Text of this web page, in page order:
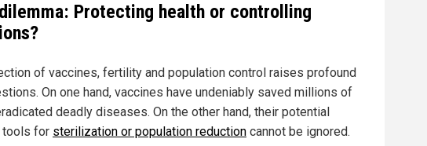
Protecting health or controlling
of vaccines, fertility and population control raises profound
On one hand, vaccines have undeniably saved millions of
deadly diseases. On the other hand, their potential
tools for sterilization or population reduction cannot be ignored.